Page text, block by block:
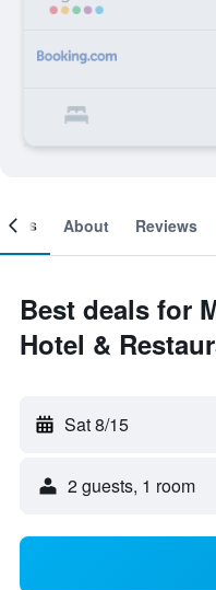
About Reviews
Best deals for
Hotel &
Sat 8/15
2 guests, 1 room